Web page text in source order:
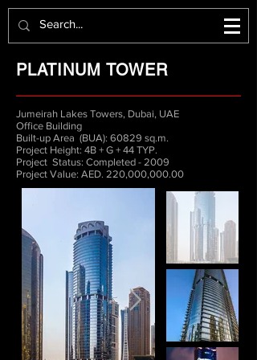
PLATINUM TOWER
Jumeirah Lakes Towers, Dubai, UAE
Office Building
Built-up Area (BUA): 60829 sq.m.
Project Height: 4B + G + 44 TYP.
Project Status: Completed - 2009
Project Value: AED. 220,000,000.00